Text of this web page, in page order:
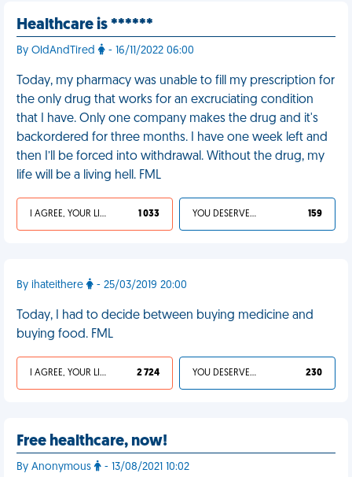
Healthcare is ******
By OldAndTired - 16/11/2022 06:00
Today, my pharmacy was unable to fill my prescription for
the only drug that works for an excruciating condition
that I have. Only one company makes the drug and it's
backordered for three months. I have one week left and
then I’ll be forced into withdrawal. Without the drug, my
life will be a living hell. FML
I AGREE, YOUR LIFE SUCKS 1 033 YOU DESERVED IT 159
By ihateithere - 25/03/2019 20:00
Today, I had to decide between buying medicine and
buying food. FML
I AGREE, YOUR LIFE SUCKS 2 724 YOU DESERVED IT 230
Free healthcare, now!
By Anonymous - 13/08/2021 10:02